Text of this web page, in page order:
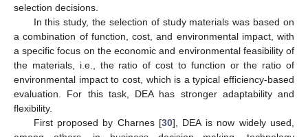
selection decisions.
In this study, the selection of study materials was based on
a combination of function, cost, and environmental impact, with
a specific focus on the economic and environmental feasibility of
the materials, i.e., the ratio of cost to function or the ratio of
environmental impact to cost, which is a typical efficiency-based
evaluation. For this task, DEA has stronger adaptability and
flexibility.
First proposed by Charnes [30], DEA is now widely used,